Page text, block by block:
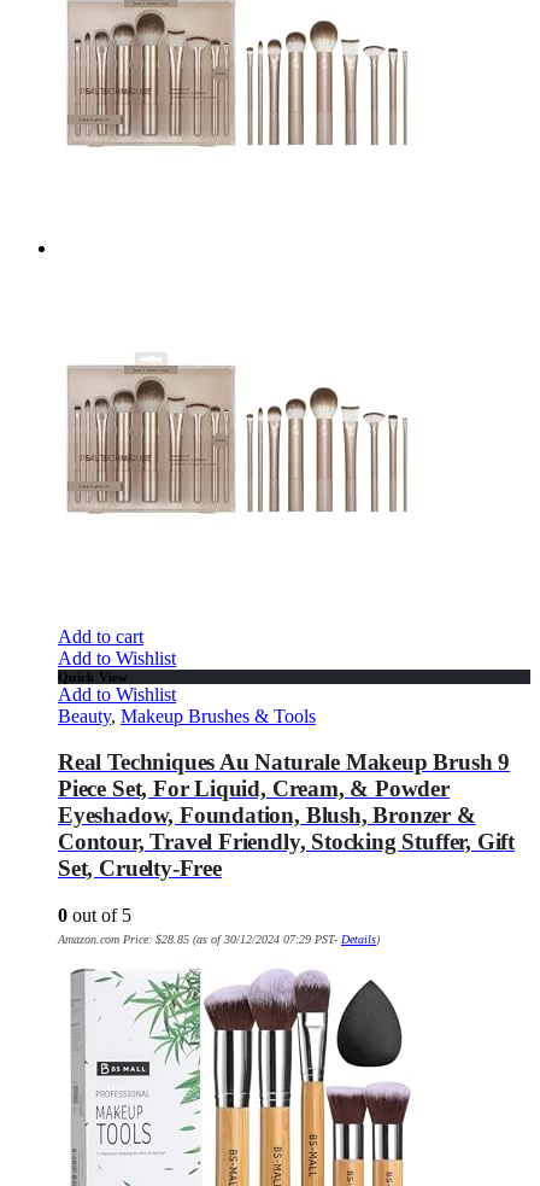
Add to cart
Add to Wishlist
Quick View
Add to Wishlist
Beauty, Makeup Brushes & Tools
Real Techniques Au Naturale Makeup Brush 9
Piece Set, For Liquid, Cream, & Powder
Eyeshadow, Foundation, Blush, Bronzer &
Contour, Travel Friendly, Stocking Stuffer, Gift
Set, Cruelty-Free
0 out of 5
Amazon.com Price: $28.85 (as of 30/12/2024 07:29 PST- Details)